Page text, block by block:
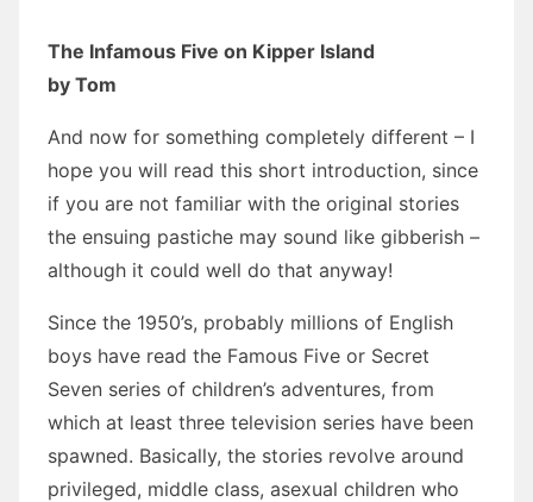
The Infamous Five on Kipper Island
by Tom
And now for something completely different – I
hope you will read this short introduction, since
if you are not familiar with the original stories
the ensuing pastiche may sound like gibberish –
although it could well do that anyway!
Since the 1950’s, probably millions of English
boys have read the Famous Five or Secret
Seven series of children’s adventures, from
which at least three television series have been
spawned. Basically, the stories revolve around
privileged, middle class, asexual children who